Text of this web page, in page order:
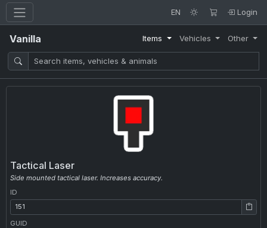
EN Login
Vanilla Items Vehicles Other
Tactical Laser
Side mounted tactical laser. Increases accuracy.
ID
ID: 151
GUID